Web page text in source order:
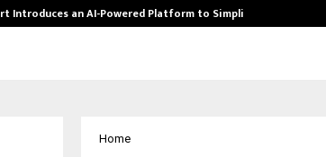
Introduces an AI-Powered Platform to Simplify…
Home